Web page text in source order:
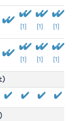
[1] [1] [1]
[1] [1] [1]